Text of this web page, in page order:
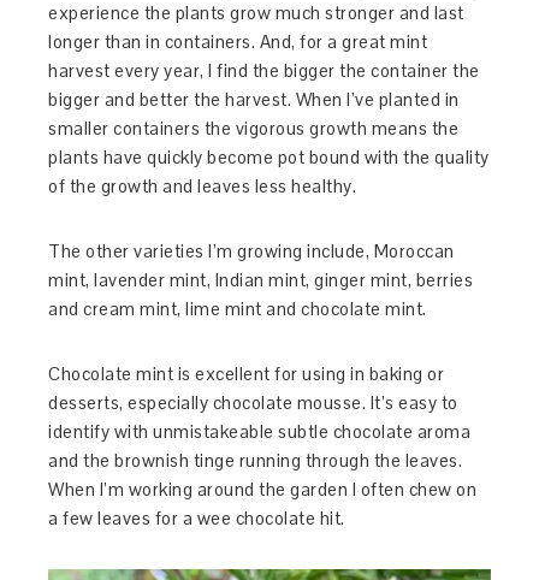
experience the plants grow much stronger and last
longer than in containers. And, for a great mint
harvest every year, I find the bigger the container the
bigger and better the harvest. When I’ve planted in
smaller containers the vigorous growth means the
plants have quickly become pot bound with the quality
of the growth and leaves less healthy.
The other varieties I’m growing include, Moroccan
mint, lavender mint, Indian mint, ginger mint, berries
and cream mint, lime mint and chocolate mint.
Chocolate mint is excellent for using in baking or
desserts, especially chocolate mousse. It’s easy to
identify with unmistakeable subtle chocolate aroma
and the brownish tinge running through the leaves.
When I’m working around the garden I often chew on
a few leaves for a wee chocolate hit.